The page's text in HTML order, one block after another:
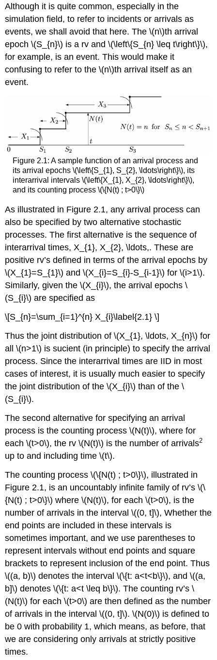
Although it is quite common, especially in the
simulation field, to refer to incidents or arrivals as
events, we shall avoid that here. The \(n\)th arrival
epoch \(S_{n}\) is a rv and \(\left\{S_{n} \leq t\right\}\),
for example, is an event. This would make it
confusing to refer to the \(n\)th arrival itself as an
event.
Figure 2.1: A sample function of an arrival process and
its arrival epochs \(\left\{S_{1}, S_{2}, \ldots\right\}\), its
interarrival intervals \(\left\{X_{1}, X_{2}, \ldots\right\}\),
and its counting process \(\{N(t) ; t>0\}\)
As illustrated in Figure 2.1, any arrival process can
also be specified by two alternative stochastic
processes. The first alternative is the sequence of
interarrival times, X_{1}, X_{2}, \ldots,. These are
positive rv’s defined in terms of the arrival epochs by
\(X_{1}=S_{1}\) and \(X_{i}=S_{i}-S_{i-1}\) for \(i>1\).
Similarly, given the \(X_{i}\), the arrival epochs \
(S_{i}\) are specified as
\[S_{n}=\sum_{i=1}^{n} X_{i}\label{2.1} \]
Thus the joint distribution of \(X_{1}, \ldots, X_{n}\) for
all \(n>1\) is sucient (in principle) to specify the arrival
process. Since the interarrival times are IID in most
cases of interest, it is usually much easier to specify
the joint distribution of the \(X_{i}\) than of the \
(S_{i}\).
The second alternative for specifying an arrival
process is the counting process \(N(t)\), where for
each \(t>0\), the rv \(N(t)\) is the number of arrivals2
up to and including time \(t\).
The counting process \(\{N(t) ; t>0\}\), illustrated in
Figure 2.1, is an uncountably infinite family of rv’s \(\
{N(t) ; t>0\}\) where \(N(t)\), for each \(t>0\), is the
number of arrivals in the interval \((0, t]\), Whether the
end points are included in these intervals is
sometimes important, and we use parentheses to
represent intervals without end points and square
brackets to represent inclusion of the end point. Thus
\((a, b)\) denotes the interval \(\{t: a<t<b\}\), and \((a,
b]\) denotes \(\{t: a<t \leq b\}\). The counting rv’s \
(N(t)\) for each \(t>0\) are then defined as the number
of arrivals in the interval \((0, t]\). \(N(0)\) is defined to
be 0 with probability 1, which means, as before, that
we are considering only arrivals at strictly positive
times.